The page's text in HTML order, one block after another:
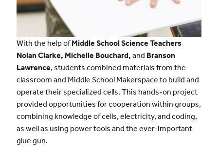
With the help ofMiddle School Science Teachers
Nolan Clarke, Michelle Bouchard, and Branson
Lawrence, students combined materials from the
classroom and Middle School Makerspace to build and
operate their specialized cells. This hands-on project
provided opportunities for cooperation within groups,
combining knowledge of cells, electricity, and coding,
as well as using power tools and the ever-important
glue gun.